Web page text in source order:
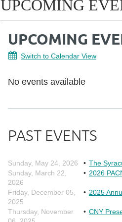
UPCOMING